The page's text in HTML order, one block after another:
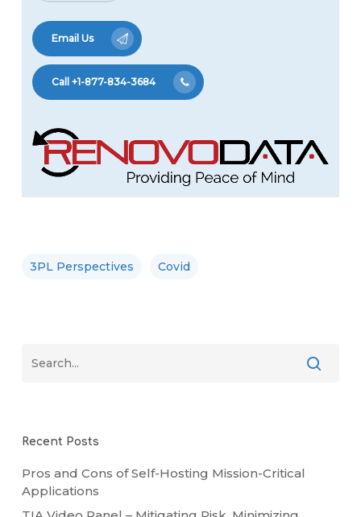
Email Us
Call +1-877-834-3684
3PL Perspectives Covid
Recent Posts
Pros and Cons of Self-Hosting Mission-Critical
Applications